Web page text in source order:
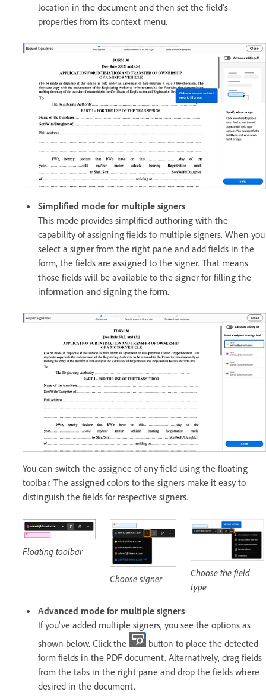
location in the document and then set the field's
properties from its context menu.
Simplified mode for multiple signers
This mode provides simplified authoring with the
capability of assigning fields to multiple signers. When you
select a signer from the right pane and add fields in the
form, the fields are assigned to the signer. That means
those fields will be available to the signer for filling the
information and signing the form.
You can switch the assignee of any field using the floating
toolbar. The assigned colors to the signers make it easy to
distinguish the fields for respective signers.
Floating toolbar
Choose signer
Choose the field
type
Advanced mode for multiple signers
If you've added multiple signers, you see the options as
shown below. Click the
button to place the detected
form fields in the PDF document. Alternatively, drag fields
from the tabs in the right pane and drop the fields where
desired in the document.